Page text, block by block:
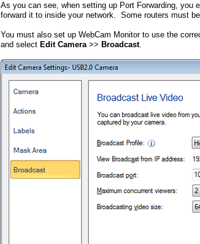
As you can see, when setting up Port Forwarding, you
forward it to inside your network. Some routers must
You must also set up WebCam Monitor to use the
and select Edit Camera >> Broadcast.